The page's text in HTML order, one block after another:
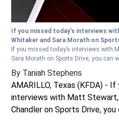
If you missed today’s interviews
Whitaker and Sara Morath on
If you missed today’s interviews with
Sara Morath on Sports Drive, you can
By Taniah Stephens
AMARILLO, Texas (KFDA) - If
interviews with Matt Stewart,
Chandler on Sports Drive,